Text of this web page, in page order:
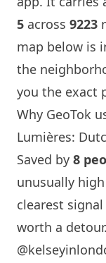
5 across 9223
map below is
the
you the exact
Why GeoTok
Lumières:
Saved by 8
unusually
clearest
worth a